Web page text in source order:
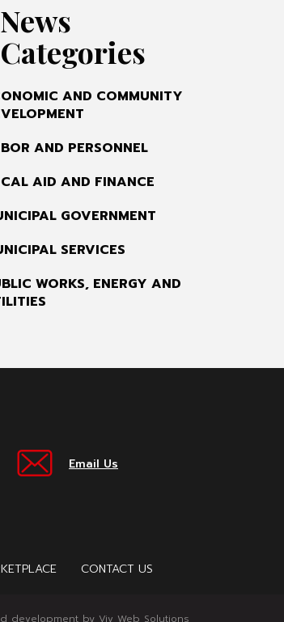
News
Categories
AND COMMUNITY
AND PERSONNEL
AID AND FINANCE
GOVERNMENT
SERVICES
WORKS, ENERGY AND
Email Us
CONTACT US
development by Viv Web Solutions